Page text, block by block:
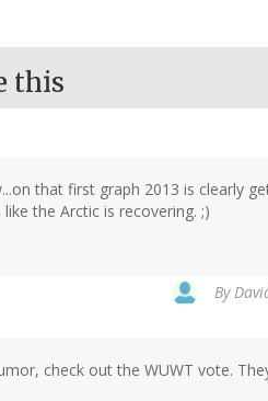
this
that first graph 2013 is clearly
the Arctic is recovering. ;)
By
check out the WUWT vote.